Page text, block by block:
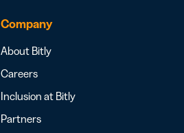
Company
About Bitly
Careers
Inclusion at Bitly
Partners